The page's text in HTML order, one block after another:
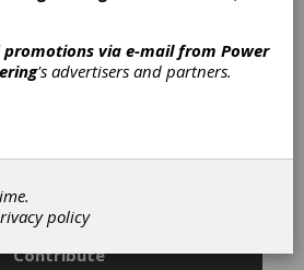
Chamfering Tools
|Chucks|
Cutter Sharpeners|
& Abrasive Tools
& Toolholding
Renew
Contribute
promotions via e-mail from Power
's advertisers and partners.
policy